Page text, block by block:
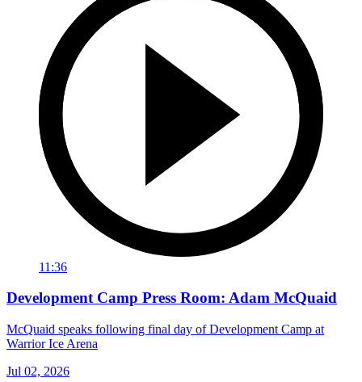
11:36
Development Camp Press Room: Adam McQuaid
McQuaid speaks following final day of Development Camp at
Warrior Ice Arena
Jul 02, 2026